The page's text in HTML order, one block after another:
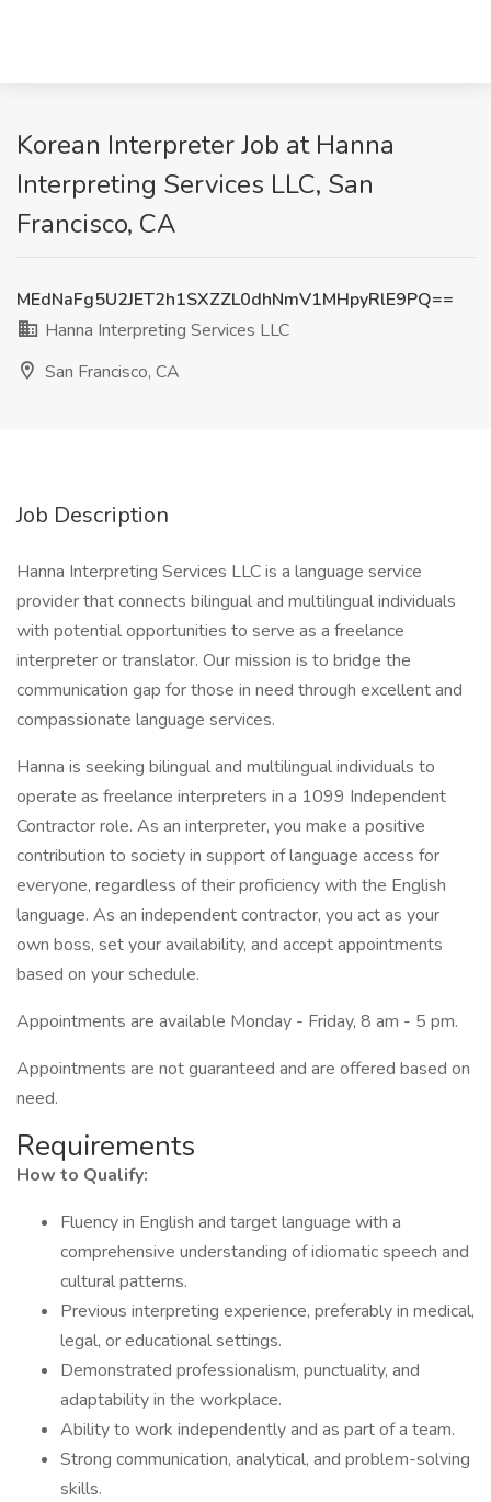
Korean Interpreter Job at Hanna
Interpreting Services LLC, San
Francisco, CA
MEdNaFg5U2JET2h1SXZZL0dhNmV1MHpyRlE9PQ==
Hanna Interpreting Services LLC
San Francisco, CA
Job Description
Hanna Interpreting Services LLC is a language service
provider that connects bilingual and multilingual individuals
with potential opportunities to serve as a freelance
interpreter or translator. Our mission is to bridge the
communication gap for those in need through excellent and
compassionate language services.
Hanna is seeking bilingual and multilingual individuals to
operate as freelance interpreters in a 1099 Independent
Contractor role. As an interpreter, you make a positive
contribution to society in support of language access for
everyone, regardless of their proficiency with the English
language. As an independent contractor, you act as your
own boss, set your availability, and accept appointments
based on your schedule.
Appointments are available Monday - Friday, 8 am - 5 pm.
Appointments are not guaranteed and are offered based on
need.
Requirements
How to Qualify:
Fluency in English and target language with a
comprehensive understanding of idiomatic speech and
cultural patterns.
Previous interpreting experience, preferably in medical,
legal, or educational settings.
Demonstrated professionalism, punctuality, and
adaptability in the workplace.
Ability to work independently and as part of a team.
Strong communication, analytical, and problem-solving
skills.